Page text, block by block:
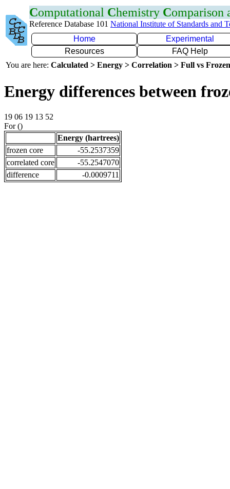
Computational Chemistry Comparison
Reference Database 101 National Institute of Standards and
Home
Experimental
Resources
FAQ Help
You are here: Calculated > Energy > Correlation > Full vs
Energy differences between
19 06 19 13 52
For ()
Energy (hartrees)
frozen core
-55.2537359
correlated core
-55.2547070
difference
-0.0009711